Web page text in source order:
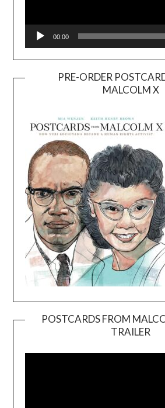
00:00
PRE-ORDER
MALCOLM X
POSTCARDS FROM
TRAILER